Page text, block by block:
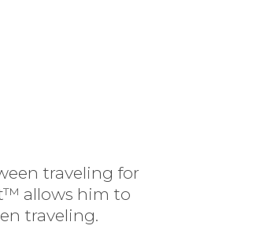
traveling for
allows him to
traveling.